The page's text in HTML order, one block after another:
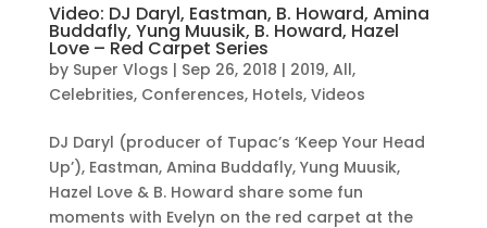
Video: DJ Daryl, Eastman, B. Howard, Amina
Buddafly, Yung Muusik, B. Howard, Hazel
Love – Red Carpet Series
by Super Vlogs | Sep 26, 2018 | 2019, All,
Celebrities, Conferences, Hotels, Videos
DJ Daryl (producer of Tupac’s ‘Keep Your Head
Up’), Eastman, Amina Buddafly, Yung Muusik,
Hazel Love & B. Howard share some fun
moments with Evelyn on the red carpet at the